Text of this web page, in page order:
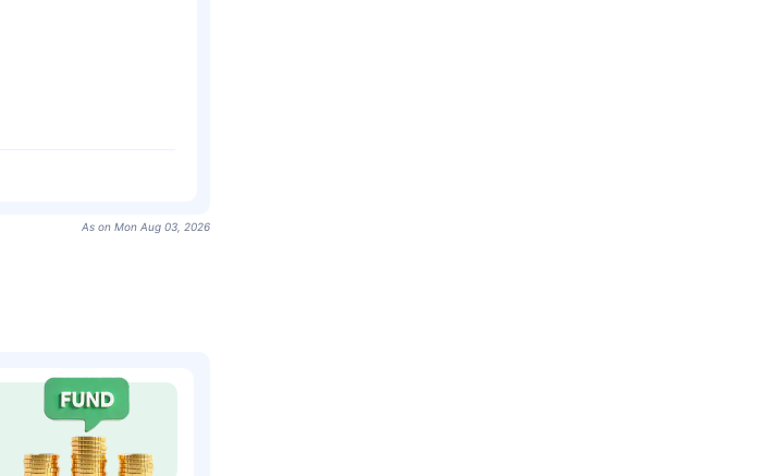
As on Mon Aug 03, 2026